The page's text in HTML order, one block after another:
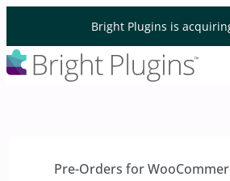
Bright Plugins is
Pre-Orders for